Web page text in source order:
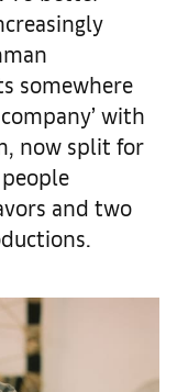
somewhere
with
now split for
and two